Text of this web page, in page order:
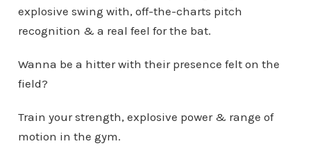
explosive swing with, off-the-charts pitch
recognition & a real feel for the bat.
Wanna be a hitter with their presence felt on the
field?
Train your strength, explosive power & range of
motion in the gym.